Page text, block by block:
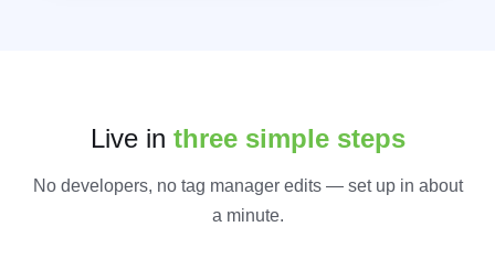
Live in three simple steps
No developers, no tag manager edits — set up in about
a minute.